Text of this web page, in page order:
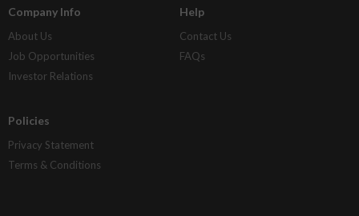
Company Info
About Us
Job Opportunities
Investor Relations
Help
Contact Us
FAQs
Policies
Privacy Statement
Terms & Conditions